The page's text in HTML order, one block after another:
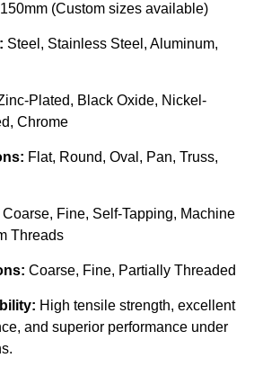
(Custom sizes available)
Steel, Stainless Steel, Aluminum,
Plated, Black Oxide, Nickel-
Chrome
Flat, Round, Oval, Pan, Truss,
Coarse, Fine, Self-Tapping, Machine
Threads
Coarse, Fine, Partially Threaded
High tensile strength, excellent
and superior performance under